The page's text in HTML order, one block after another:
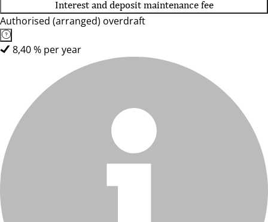
Interest and deposit maintenance fee
Authorised (arranged) overdraft
8,40 % per year